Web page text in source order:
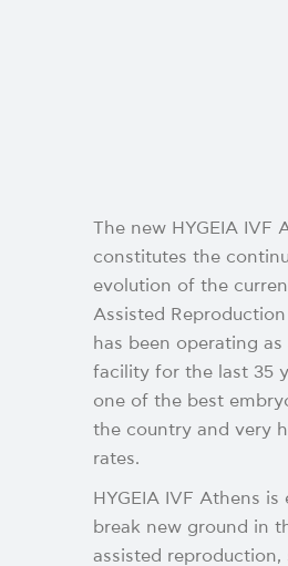
The new HYGEIA IVF
constitutes the
evolution of the
Assisted
has been operating as
facility for the last 35
one of the best
the country and very
rates.
HYGEIA IVF Athens
break new ground in
assisted reproduction,